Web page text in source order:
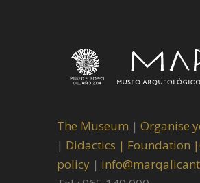
The Museum | Organise
| Didactics | Foundation |
policy |